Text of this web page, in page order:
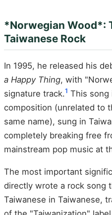
*Norwegian Wood*:
Taiwanese Rock
In 1995, he released his
a Happy Thing, with
signature track.1 This song
composition (unrelated to
same name), sung in
completely breaking free
mainstream pop music at
The most important
directly wrote a rock song
Taiwanese in Taiwanese,